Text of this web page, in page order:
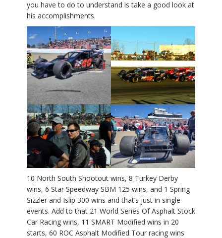
you have to do to understand is take a good look at
his accomplishments.
10 North South Shootout wins, 8 Turkey Derby
wins, 6 Star Speedway SBM 125 wins, and 1 Spring
Sizzler and Islip 300 wins and that’s just in single
events. Add to that 21 World Series Of Asphalt Stock
Car Racing wins, 11 SMART Modified wins in 20
starts, 60 ROC Asphalt Modified Tour racing wins